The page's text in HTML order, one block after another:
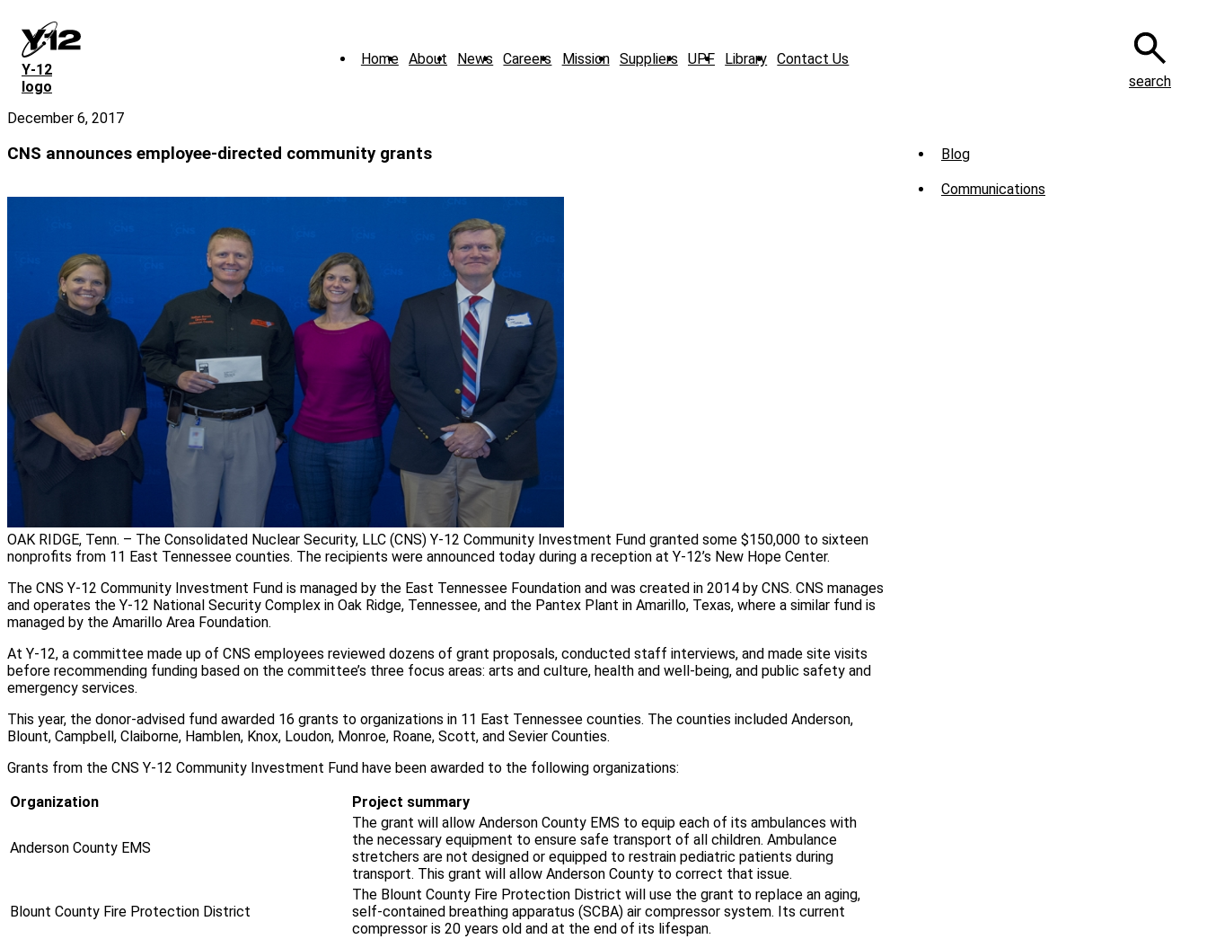
main
content
Y‑12
logo
Home About News Careers Mission Suppliers UPF Library Contact Us
search
December 6, 2017
CNS announces employee-directed community grants
OAK RIDGE, Tenn. – The Consolidated Nuclear Security, LLC (CNS) Y-12 Community Investment Fund granted some $150,000 to sixteen
nonprofits from 11 East Tennessee counties. The recipients were announced today during a reception at Y-12’s New Hope Center.
The CNS Y-12 Community Investment Fund is managed by the East Tennessee Foundation and was created in 2014 by CNS. CNS manages
and operates the Y-12 National Security Complex in Oak Ridge, Tennessee, and the Pantex Plant in Amarillo, Texas, where a similar fund is
managed by the Amarillo Area Foundation.
At Y-12, a committee made up of CNS employees reviewed dozens of grant proposals, conducted staff interviews, and made site visits
before recommending funding based on the committee’s three focus areas: arts and culture, health and well-being, and public safety and
emergency services.
This year, the donor-advised fund awarded 16 grants to organizations in 11 East Tennessee counties. The counties included Anderson,
Blount, Campbell, Claiborne, Hamblen, Knox, Loudon, Monroe, Roane, Scott, and Sevier Counties.
Grants from the CNS Y-12 Community Investment Fund have been awarded to the following organizations:
Organization
Project summary
Anderson County EMS
The grant will allow Anderson County EMS to equip each of its ambulances with
the necessary equipment to ensure safe transport of all children. Ambulance
stretchers are not designed or equipped to restrain pediatric patients during
transport. This grant will allow Anderson County to correct that issue.
Blount County Fire Protection District
The Blount County Fire Protection District will use the grant to replace an aging,
self-contained breathing apparatus (SCBA) air compressor system. Its current
compressor is 20 years old and at the end of its lifespan.
Sub
Menu
Blog
Communications